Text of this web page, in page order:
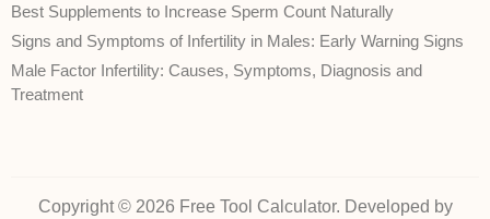
Best Supplements to Increase Sperm Count Naturally
Signs and Symptoms of Infertility in Males: Early Warning Signs
Male Factor Infertility: Causes, Symptoms, Diagnosis and
Treatment
Copyright © 2026 Free Tool Calculator. Developed by